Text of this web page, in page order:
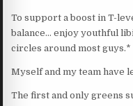
To support a boost in T-
balance… enjoy youthful
circles around most guys.*
Myself and my team have
The first and only greens